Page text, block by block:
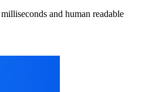
and human readable